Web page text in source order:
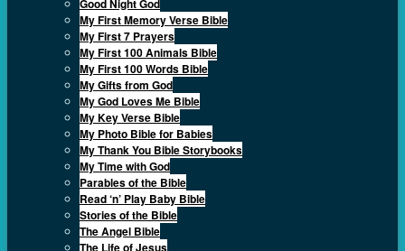
Good Night God
My First Memory Verse Bible
My First 7 Prayers
My First 100 Animals Bible
My First 100 Words Bible
My Gifts from God
My God Loves Me Bible
My Key Verse Bible
My Photo Bible for Babies
My Thank You Bible Storybooks
My Time with God
Parables of the Bible
Read ‘n’ Play Baby Bible
Stories of the Bible
The Angel Bible
The Life of Jesus